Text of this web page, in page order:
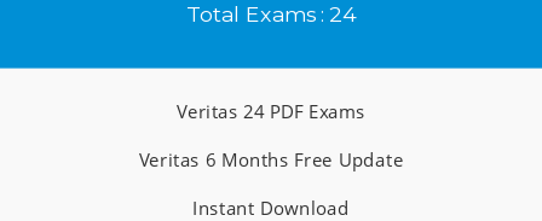
Total Exams : 24
Veritas 24 PDF Exams
Veritas 6 Months Free Update
Instant Download